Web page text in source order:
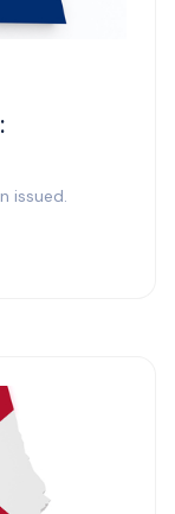
issued.